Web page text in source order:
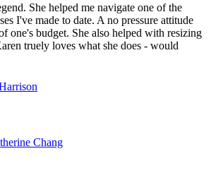
She helped me navigate one of the
I've made to date. A no pressure attitude
one's budget. She also helped with resizing
truely loves what she does - would
Chang